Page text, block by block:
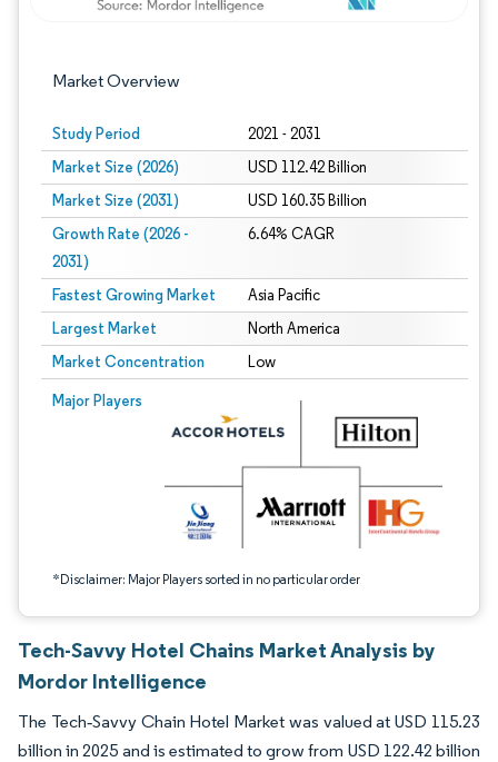
Market Overview
Study Period 2021 - 2031
Market Size (2026) USD 112.42 Billion
Market Size (2031) USD 160.35 Billion
Growth Rate (2026 -
2031)
6.64% CAGR
Fastest Growing Market Asia Pacific
Largest Market North America
Market Concentration Low
Major Players
*Disclaimer: Major Players sorted in no particular order
Image © Mordor Intelligence. Reuse requires attribution under CC BY 4.0.
Tech-Savvy Hotel Chains Market Analysis by
Mordor Intelligence
The Tech‑Savvy Chain Hotel Market was valued at USD 115.23
billion in 2025 and is estimated to grow from USD 122.42 billion